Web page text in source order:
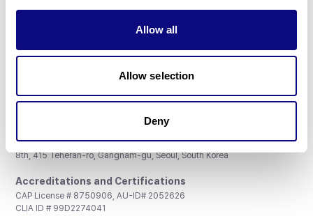
Allow all
Allow selection
Deny
Don't miss 3billion's New articles
Subscribe
3billion, Inc.
8th, 415 Teheran-ro, Gangnam-gu, Seoul, South Korea
Accreditations and Certifications
CAP License # 8750906, AU-ID# 2052626
CLIA ID # 99D2274041